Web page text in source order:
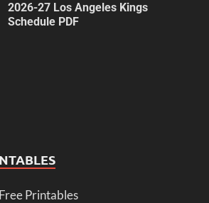
2026-27 Los Angeles Kings
Schedule PDF
Printables